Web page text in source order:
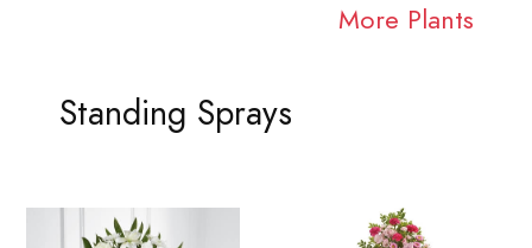
More Plants
Standing Sprays